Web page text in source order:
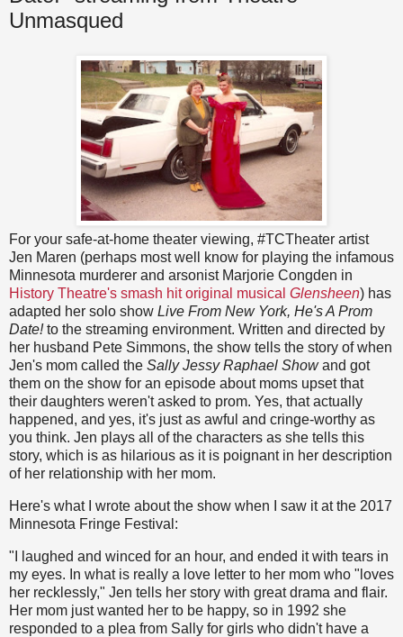
Unmasqued
For your safe-at-home theater viewing, #TCTheater artist
Jen Maren (perhaps most well know for playing the infamous
Minnesota murderer and arsonist Marjorie Congden in
History Theatre's smash hit original musical Glensheen) has
adapted her solo show Live From New York, He's A Prom
Date!to the streaming environment. Written and directed by
her husband Pete Simmons, the show tells the story of when
Jen's mom called the Sally Jessy Raphael Showand got
them on the show for an episode about moms upset that
their daughters weren't asked to prom. Yes, that actually
happened, and yes, it's just as awful and cringe-worthy as
you think. Jen plays all of the characters as she tells this
story, which is as hilarious as it is poignant in her description
of her relationship with her mom.
Here's what I wrote about the show when I saw it at the 2017
Minnesota Fringe Festival:
"I laughed and winced for an hour, and ended it with tears in
my eyes. In what is really a love letter to her mom who "loves
her recklessly," Jen tells her story with great drama and flair.
Her mom just wanted her to be happy, so in 1992 she
responded to a plea from Sally for girls who didn't have a